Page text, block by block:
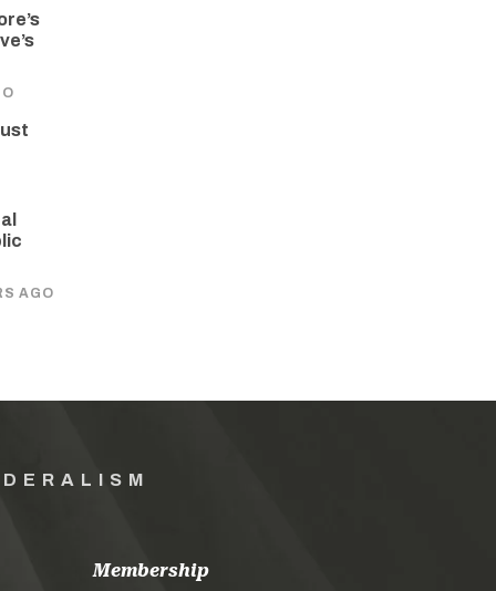
AGO
Membership